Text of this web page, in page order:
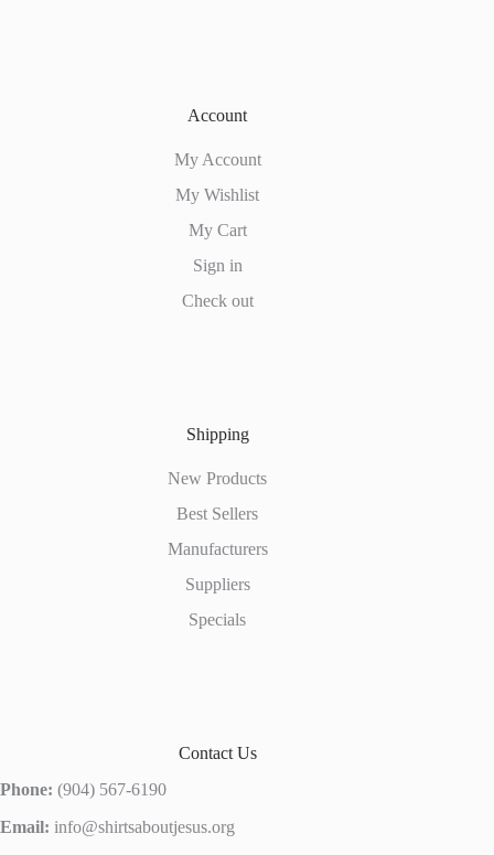
Account
My Account
My Wishlist
My Cart
Sign in
Check out
Shipping
New Products
Best Sellers
Manufacturers
Suppliers
Specials
Contact Us
Phone: (904) 567-6190
Email: info@shirtsaboutjesus.org